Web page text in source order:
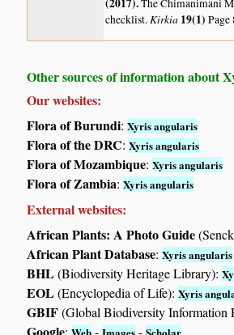
(2017).The Chimanimani
checklist.Kirkia 19(1)Page
Other sources of information about
Our websites:
Flora of Burundi:Xyris angularis
Flora of the DRC:Xyris angularis
Flora of Mozambique:Xyris angularis
Flora of Zambia:Xyris angularis
External websites:
African Plants: A Photo Guide
African Plant Database:Xyris angularis
BHL(Biodiversity Heritage Library):
EOL(Encyclopedia of Life):Xyris
GBIF(Global Biodiversity Information
: - -